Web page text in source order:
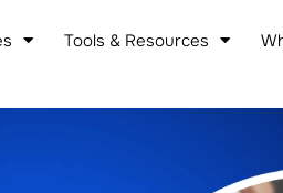
Tools & Resources